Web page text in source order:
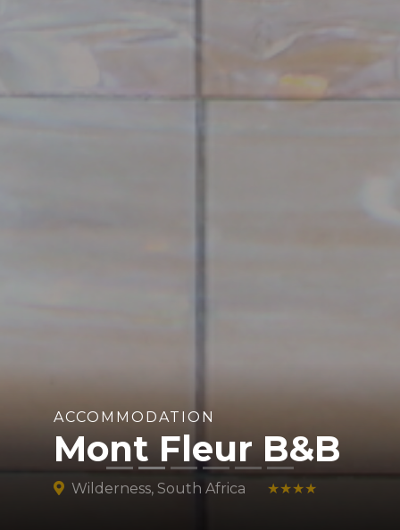
ACCOMMODATION
Mont Fleur B&B
Wilderness, South Africa ★★★★